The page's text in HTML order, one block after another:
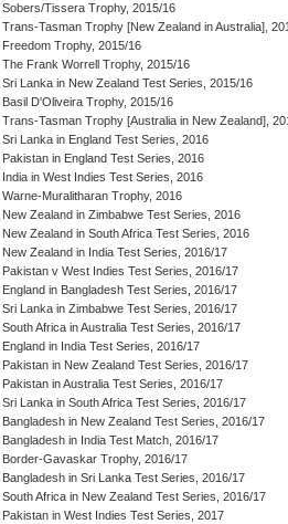
Sobers/Tissera Trophy, 2015/16
Trans-Tasman Trophy [New Zealand in Australia],
Freedom Trophy, 2015/16
The Frank Worrell Trophy, 2015/16
Sri Lanka in New Zealand Test Series, 2015/16
Basil D'Oliveira Trophy, 2015/16
Trans-Tasman Trophy [Australia in New Zealand],
Sri Lanka in England Test Series, 2016
Pakistan in England Test Series, 2016
India in West Indies Test Series, 2016
Warne-Muralitharan Trophy, 2016
New Zealand in Zimbabwe Test Series, 2016
New Zealand in South Africa Test Series, 2016
New Zealand in India Test Series, 2016/17
Pakistan v West Indies Test Series, 2016/17
England in Bangladesh Test Series, 2016/17
Sri Lanka in Zimbabwe Test Series, 2016/17
South Africa in Australia Test Series, 2016/17
England in India Test Series, 2016/17
Pakistan in New Zealand Test Series, 2016/17
Pakistan in Australia Test Series, 2016/17
Sri Lanka in South Africa Test Series, 2016/17
Bangladesh in New Zealand Test Series, 2016/17
Bangladesh in India Test Match, 2016/17
Border-Gavaskar Trophy, 2016/17
Bangladesh in Sri Lanka Test Series, 2016/17
South Africa in New Zealand Test Series, 2016/17
Pakistan in West Indies Test Series, 2017